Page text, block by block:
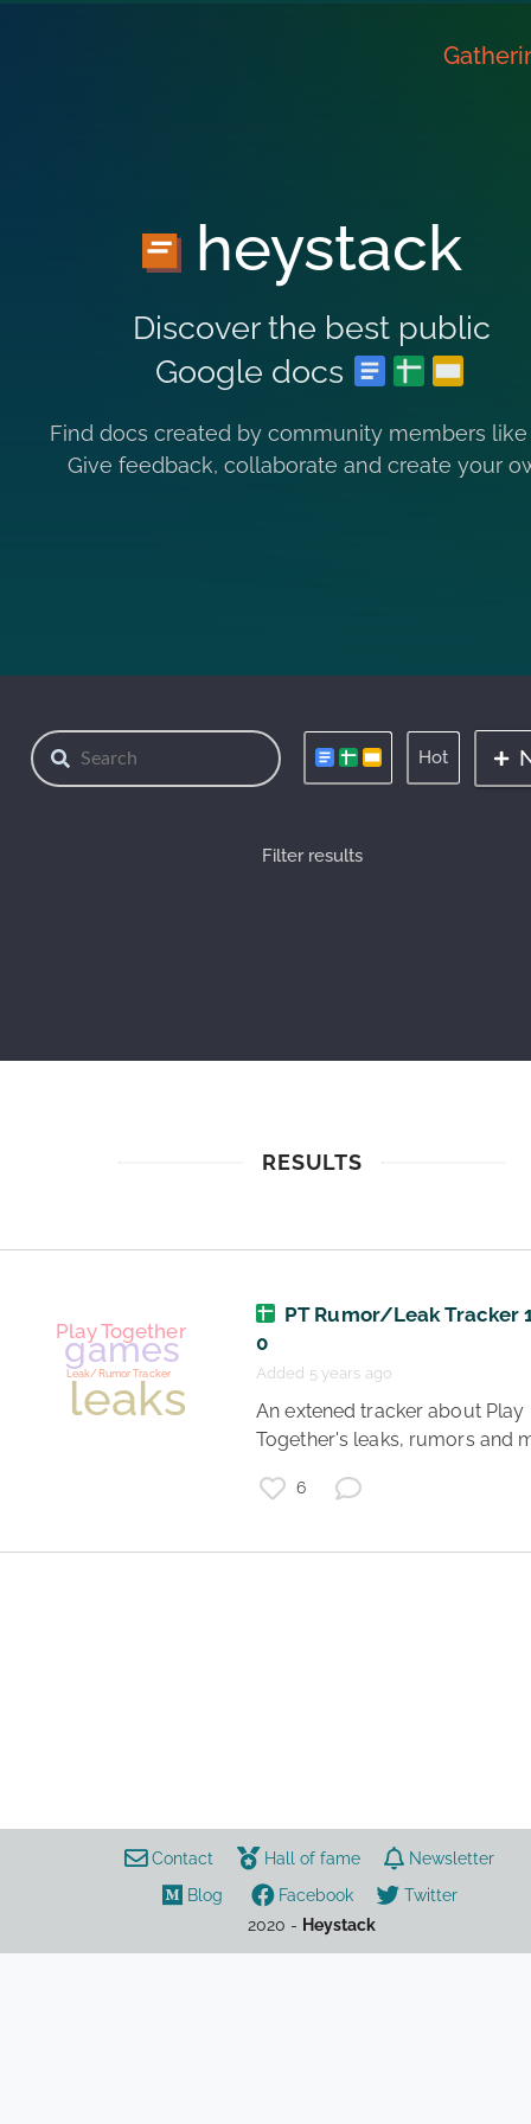
heystack
Discover the best public
Google docs
Find docs created by community members like
Give feedback, collaborate and create your
Hot
Filter results
RESULTS
PT Rumor/Leak Tracker
0
Added 5 years ago
An extened tracker about Play
Together's leaks, rumors and
6
Contact Hall of fame
Newsletter
Blog
Facebook
Twitter
2020 - Heystack